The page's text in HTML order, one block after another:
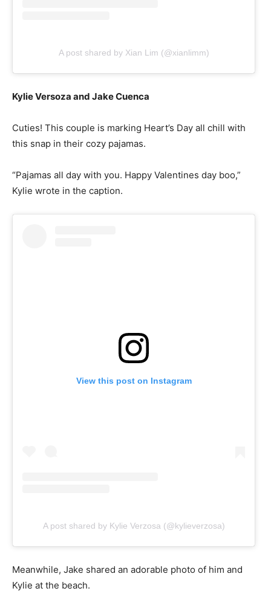
A post shared by Xian Lim (@xianlimm)
Kylie Versoza and Jake Cuenca
Cuties! This couple is marking Heart’s Day all chill with
this snap in their cozy pajamas.
“Pajamas all day with you. Happy Valentines day boo,”
Kylie wrote in the caption.
View this post on Instagram
A post shared by Kylie Verzosa (@kylieverzosa)
Meanwhile, Jake shared an adorable photo of him and
Kylie at the beach.